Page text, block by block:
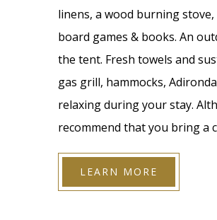
linens, a wood burning
board games & books. An
the tent. Fresh towels and
gas grill, hammocks,
relaxing during your stay.
recommend that you bring a
LEARN MORE